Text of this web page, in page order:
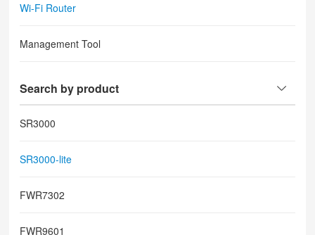
Wi-Fi Router
Management Tool
Search by product
SR3000
SR3000-lite
FWR7302
FWR9601